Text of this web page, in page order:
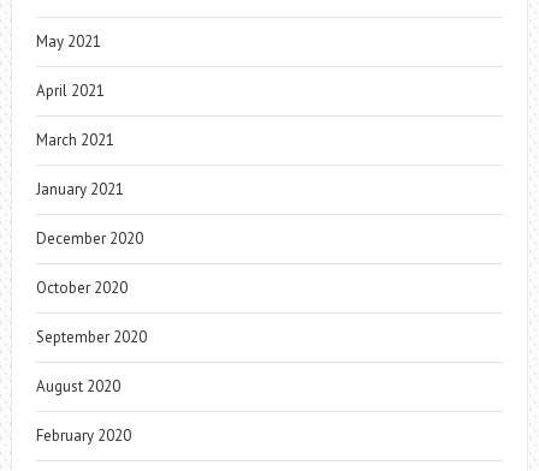
May 2021
April 2021
March 2021
January 2021
December 2020
October 2020
September 2020
August 2020
February 2020